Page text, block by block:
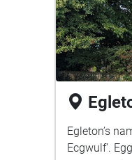
Egleton’s
Ecgwulf’.